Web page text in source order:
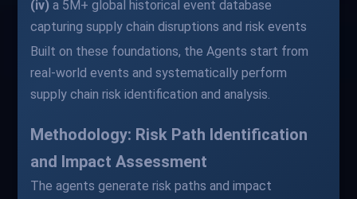
(iv) a 5M+ global historical event database
capturing supply chain disruptions and risk events
Built on these foundations, the Agents start from
real-world events and systematically perform
supply chain risk identification and analysis.
Methodology: Risk Path Identification
and Impact Assessment
The agents generate risk paths and impact